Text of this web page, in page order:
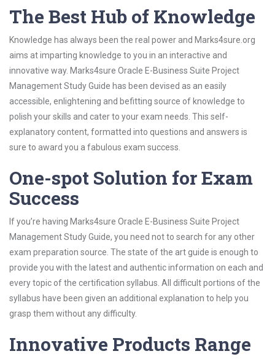
The Best Hub of Knowledge
Knowledge has always been the real power and Marks4sure.org
aims at imparting knowledge to you in an interactive and
innovative way. Marks4sure Oracle E-Business Suite Project
Management Study Guide has been devised as an easily
accessible, enlightening and befitting source of knowledge to
polish your skills and cater to your exam needs. This self-
explanatory content, formatted into questions and answers is
sure to award you a fabulous exam success.
One-spot Solution for Exam
Success
If you’re having Marks4sure Oracle E-Business Suite Project
Management Study Guide, you need not to search for any other
exam preparation source. The state of the art guide is enough to
provide you with the latest and authentic information on each and
every topic of the certification syllabus. All difficult portions of the
syllabus have been given an additional explanation to help you
grasp them without any difficulty.
Innovative Products Range